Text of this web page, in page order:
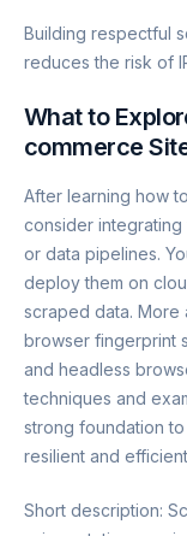
Building respectful
reduces the risk of
What to
commerce
After learning how
consider integrating
or data pipelines.
deploy them on
scraped data.
browser fingerprint
and headless
techniques and
strong foundation
resilient and
Short description: